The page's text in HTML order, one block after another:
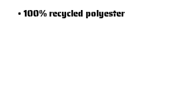
• 100% recycled polyester